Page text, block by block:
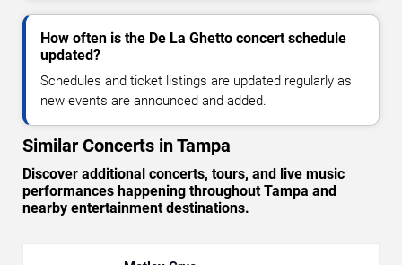
How often is the De La Ghetto concert schedule
updated?
Schedules and ticket listings are updated regularly as
new events are announced and added.
Similar Concerts in Tampa
Discover additional concerts, tours, and live music
performances happening throughout Tampa and
nearby entertainment destinations.